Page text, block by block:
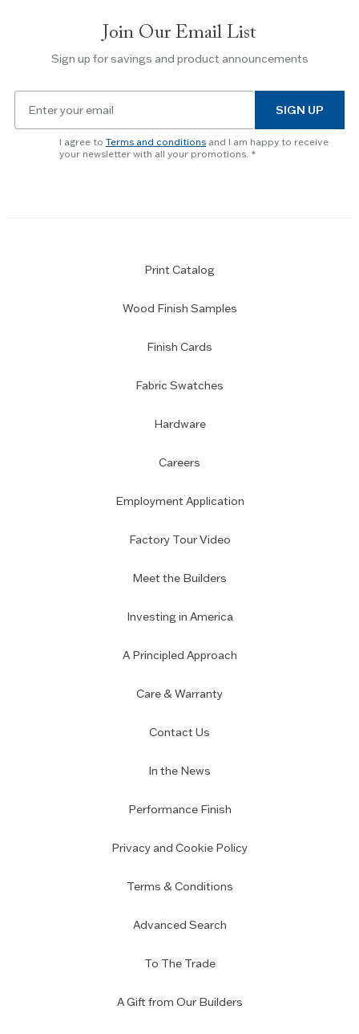
Escape
to
slider.
Join Our Email List
Sign up for savings and product announcements
newsletter
subscription
SIGN UP
I agree to Terms and conditions and I am happy to receive
your newsletter with all your promotions.
Print Catalog
Wood Finish Samples
Finish Cards
Fabric Swatches
Hardware
Careers
Employment Application
Factory Tour Video
Meet the Builders
Investing in America
A Principled Approach
Care & Warranty
Contact Us
In the News
Performance Finish
Privacy and Cookie Policy
Terms & Conditions
Advanced Search
To The Trade
A Gift from Our Builders